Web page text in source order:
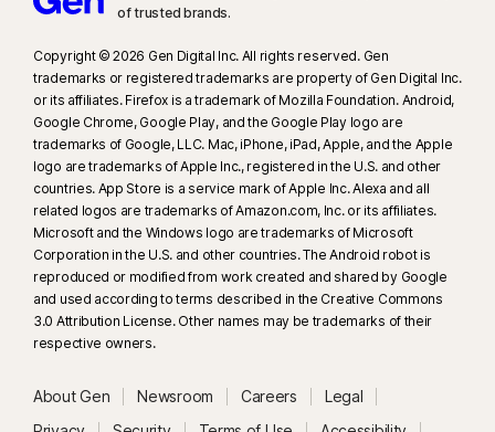
of trusted brands.​
Copyright © 2026 Gen Digital Inc. All rights reserved. Gen
trademarks or registered trademarks are property of Gen Digital Inc.
or its affiliates. Firefox is a trademark of Mozilla Foundation. Android,
Google Chrome, Google Play, and the Google Play logo are
trademarks of Google, LLC. Mac, iPhone, iPad, Apple, and the Apple
logo are trademarks of Apple Inc., registered in the U.S. and other
countries. App Store is a service mark of Apple Inc. Alexa and all
related logos are trademarks of Amazon.com, Inc. or its affiliates.
Microsoft and the Windows logo are trademarks of Microsoft
Corporation in the U.S. and other countries. The Android robot is
reproduced or modified from work created and shared by Google
and used according to terms described in the Creative Commons
3.0 Attribution License. Other names may be trademarks of their
respective owners.
About Gen Newsroom Careers
Legal